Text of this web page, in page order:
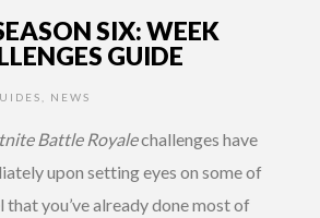
SIX: WEEK
GUIDE
NEWS
Battle Royalechallenges have
upon setting eyes on some of
that you’ve already done most of